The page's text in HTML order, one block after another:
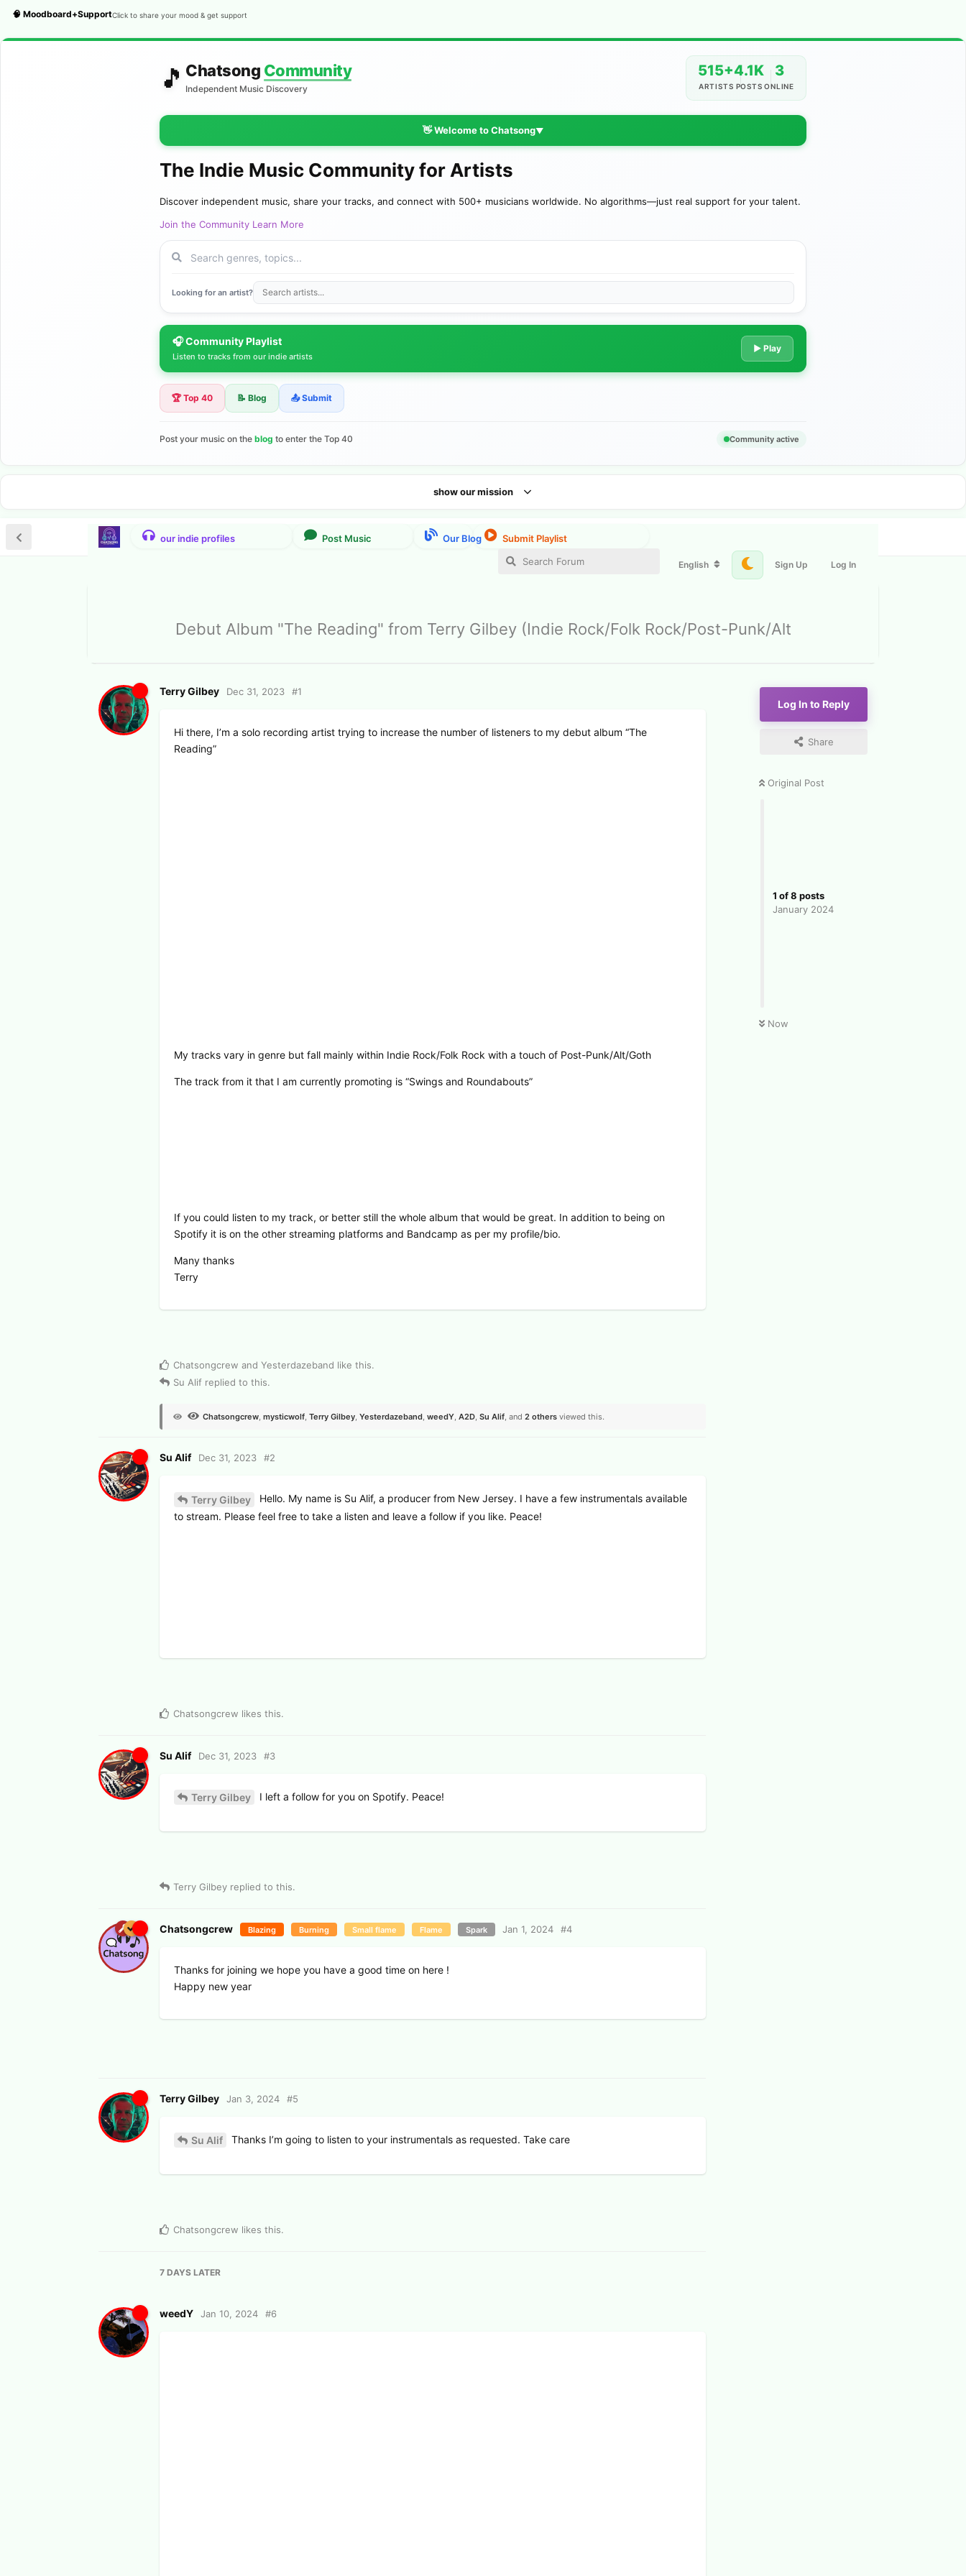
🧠 Moodboard+SupportClick to share your mood & get support
🎵 Chatsong Community
Independent Music Discovery
515+
ARTISTS
4.1K
POSTS
3
ONLINE
👋 Welcome to Chatsong▼
The Indie Music Community for Artists
Discover independent music, share your tracks, and connect with 500+ musicians worldwide. No algorithms—just real support for your talent.
Join the Community Learn More
Looking for an artist?
🎧 Community Playlist
Listen to tracks from our indie artists
▶ Play
🏆 Top 40 📝 Blog 📤 Submit
Post your music on the blog to enter the Top 40 Community active
show our mission
English Sign Up Log In
Debut Album "The Reading" from Terry Gilbey (Indie Rock/Folk Rock/Post-Punk/Alt
Log In to Reply
Share
Original Post
1 of8 posts
January 2024
Now
Terry Gilbey Dec 31, 2023 #1
Hi there, I’m a solo recording artist trying to increase the number of listeners to my debut album “The
Reading”
My tracks vary in genre but fall mainly within Indie Rock/Folk Rock with a touch of Post-Punk/Alt/Goth
The track from it that I am currently promoting is “Swings and Roundabouts”
If you could listen to my track, or better still the whole album that would be great. In addition to being on
Spotify it is on the other streaming platforms and Bandcamp as per my profile/bio.
Many thanks
Terry
Chatsongcrew and Yesterdazeband like this.
Su Alif replied to this.
Chatsongcrew, mysticwolf, Terry Gilbey, Yesterdazeband, weedY, A2D, Su Alif, and 2 others viewed this.
Su Alif Dec 31, 2023 #2
Terry Gilbey
Hello. My name is Su Alif, a producer from New Jersey. I have a few instrumentals available
to stream. Please feel free to take a listen and leave a follow if you like. Peace!
Chatsongcrew likes this.
Su Alif Dec 31, 2023 #3
Terry Gilbey I left a follow for you on Spotify. Peace!
Terry Gilbey replied to this.
Chatsongcrew Blazing Burning Small flame Flame Spark Jan 1, 2024 #4
Thanks for joining we hope you have a good time on here !
Happy new year
Terry Gilbey Jan 3, 2024 #5
Su Alif Thanks I’m going to listen to your instrumentals as requested. Take care
Chatsongcrew likes this.
7 DAYS LATER
weedY Jan 10, 2024 #6